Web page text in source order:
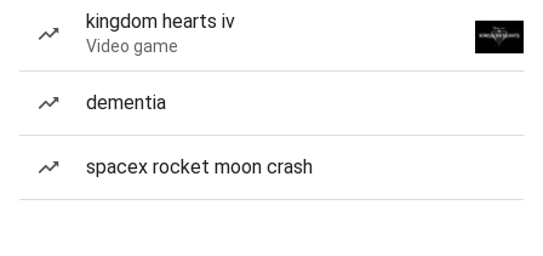
kingdom hearts iv
Video game
dementia
spacex rocket moon crash